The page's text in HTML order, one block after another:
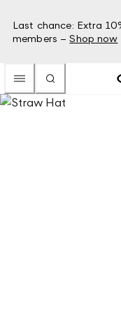
Last chance: Extra
members – Shop now